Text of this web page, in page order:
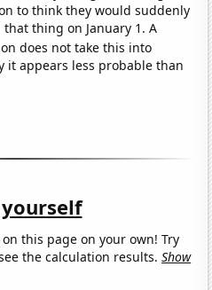
to think they would suddenly
thing on January 1. A
does not take this into
it appears less probable than
this page on your own! Try
the calculation results.Show